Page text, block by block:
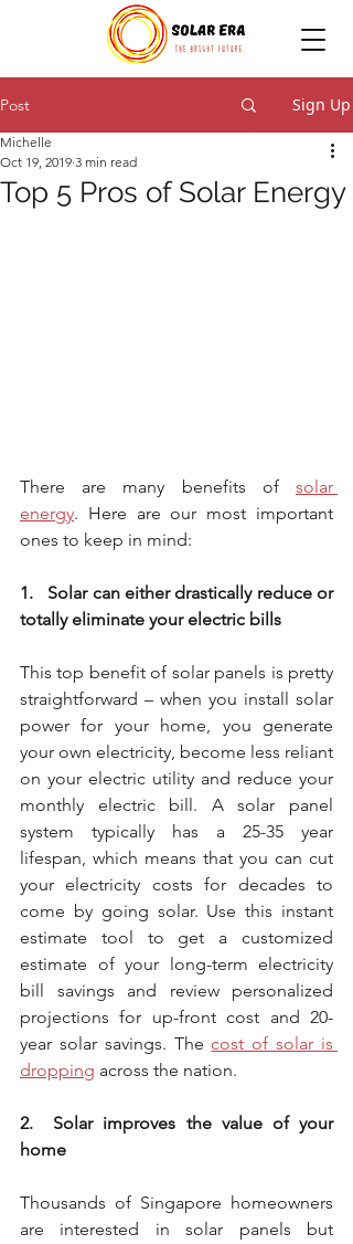
Post Sign Up
Top 5 Pros of Solar Energy
Michelle
Oct 19, 2019 3 min read
There are many benefits of solar
energy. Here are our most important
ones to keep in mind:
1.   Solar can either drastically reduce or
totally eliminate your electric bills
This top benefit of solar panels is pretty
straightforward – when you install solar
power for your home, you generate
your own electricity, become less reliant
on your electric utility and reduce your
monthly electric bill. A solar panel
system typically has a 25-35 year
lifespan, which means that you can cut
your electricity costs for decades to
come by going solar. Use this instant
estimate tool to get a customized
estimate of your long-term electricity
bill savings and review personalized
projections for up-front cost and 20-
year solar savings. The cost of solar is
dropping across the nation.
2.  Solar improves the value of your
home
Thousands of Singapore homeowners
are interested in solar panels but